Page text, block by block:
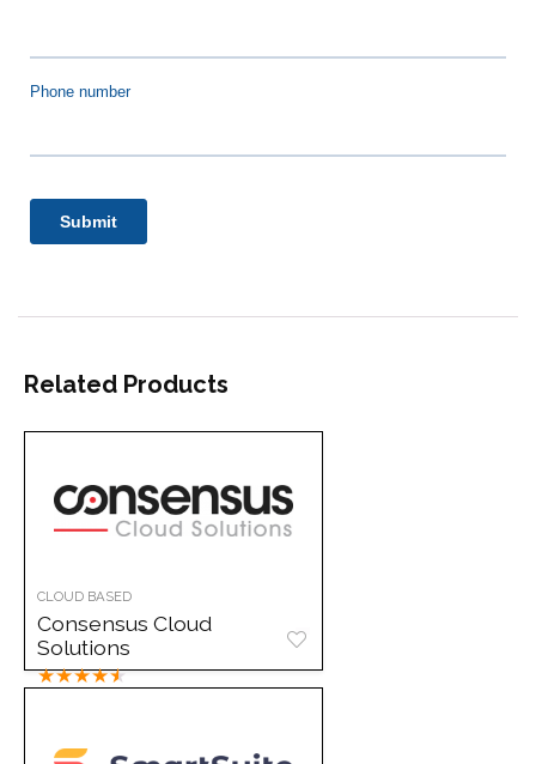
Related Products
CLOUD BASED
Consensus Cloud
Solutions
★★★★★